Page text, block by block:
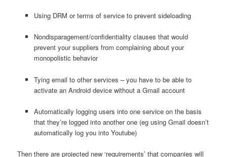
Using DRM or terms of service to prevent sideloading
Nondisparagement/confidentiality clauses that would
prevent your suppliers from complaining about your
monopolistic behavior
Tying email to other services – you have to be able to
activate an Android device without a Gmail account
Automatically logging users into one service on the basis
that they’re logged into another one (eg using Gmail doesn’t
automatically log you into Youtube)
Then there are projected new ‘requirements’ that companies will